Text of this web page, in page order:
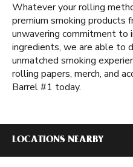
Whatever your rolling
premium smoking products
unwavering commitment to
ingredients, we are able to
unmatched smoking
rolling papers, merch, and
Barrel #1 today.
LOCATIONS NEARBY